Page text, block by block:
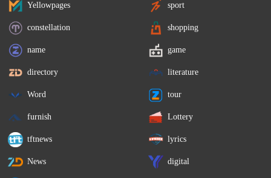
Yellowpages sport
constellation shopping
name game
directory literature
Word tour
furnish Lottery
tftnews lyrics
News digital